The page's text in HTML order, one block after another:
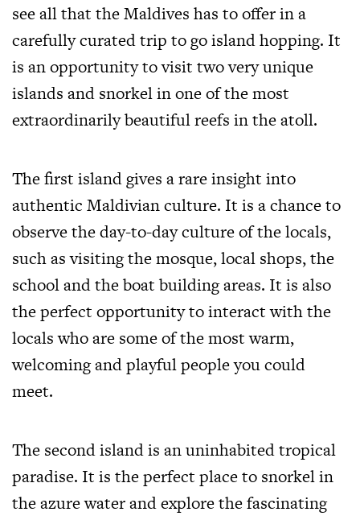
see all that the Maldives has to offer in a
carefully curated trip to go island hopping. It
is an opportunity to visit two very unique
islands and snorkel in one of the most
extraordinarily beautiful reefs in the atoll.
The first island gives a rare insight into
authentic Maldivian culture. It is a chance to
observe the day-to-day culture of the locals,
such as visiting the mosque, local shops, the
school and the boat building areas. It is also
the perfect opportunity to interact with the
locals who are some of the most warm,
welcoming and playful people you could
meet.
The second island is an uninhabited tropical
paradise. It is the perfect place to snorkel in
the azure water and explore the fascinating